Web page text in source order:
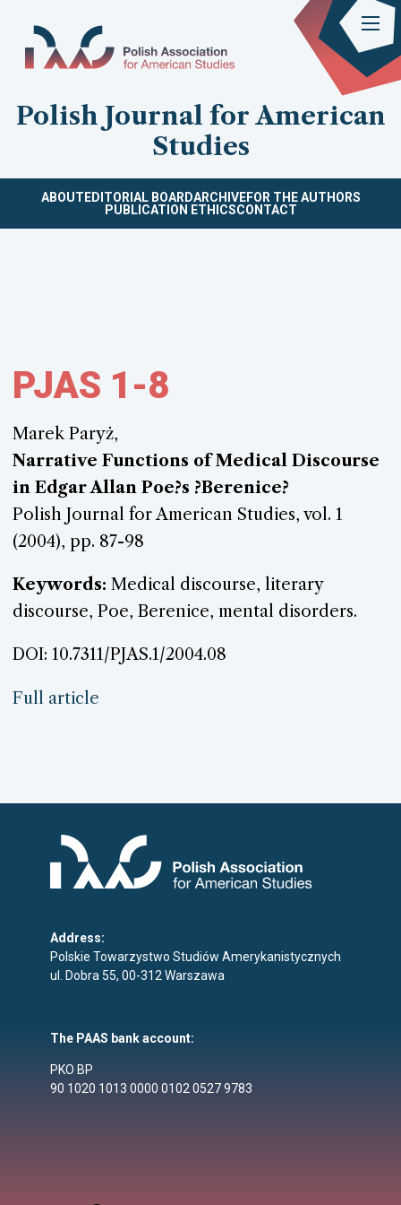
Polish Journal for American
Studies
ABOUT EDITORIAL BOARDARCHIVEFOR THE AUTHORS
PUBLICATION ETHICSCONTACT
PJAS 1-8
Marek Paryż,
Narrative Functions of Medical Discourse
in Edgar Allan Poe?s ?Berenice?
Polish Journal for American Studies, vol. 1
(2004), pp. 87-98
Keywords: Medical discourse, literary
discourse, Poe, Berenice, mental disorders.
DOI: 10.7311/PJAS.1/2004.08
Full article
Address:
Polskie Towarzystwo Studiów Amerykanistycznych
ul. Dobra 55, 00-312 Warszawa
The PAAS bank account:
PKO BP
90 1020 1013 0000 0102 0527 9783